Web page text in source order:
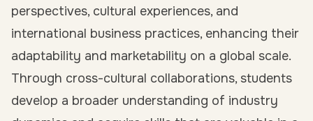
perspectives, cultural experiences, and
international business practices, enhancing their
adaptability and marketability on a global scale.
Through cross-cultural collaborations, students
develop a broader understanding of industry